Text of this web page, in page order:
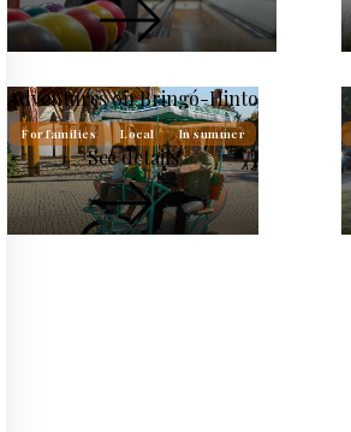
Adventures on Bringó-Hinto
For families Local In summer
See details